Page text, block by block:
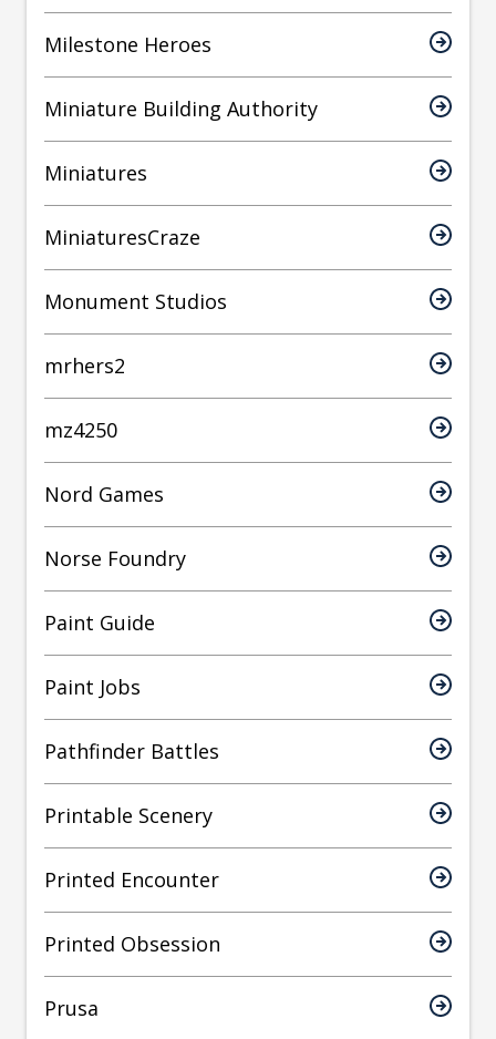
Milestone Heroes
Miniature Building Authority
Miniatures
MiniaturesCraze
Monument Studios
mrhers2
mz4250
Nord Games
Norse Foundry
Paint Guide
Paint Jobs
Pathfinder Battles
Printable Scenery
Printed Encounter
Printed Obsession
Prusa